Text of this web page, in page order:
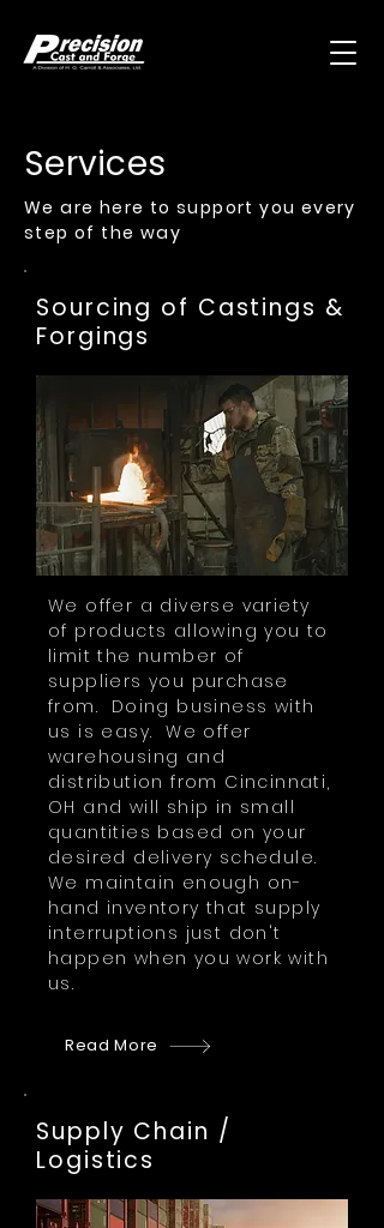
Services
We are here to support you every
step of the way
Sourcing of Castings &
Forgings
We offer a diverse variety
of products allowing you to
limit the number of
suppliers you purchase
from. Doing business with
us is easy. We offer
warehousing and
distribution from Cincinnati,
OH and will ship in small
quantities based on your
desired delivery schedule.
We maintain enough on-
hand inventory that supply
interruptions just don't
happen when you work with
us.
Read More
Supply Chain /
Logistics